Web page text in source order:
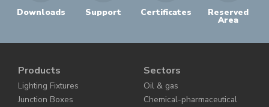
Downloads Support Certificates Reserved
Area
Products
Lighting Fixtures
Junction Boxes
Sectors
Oil & gas
Chemical-pharmaceutical